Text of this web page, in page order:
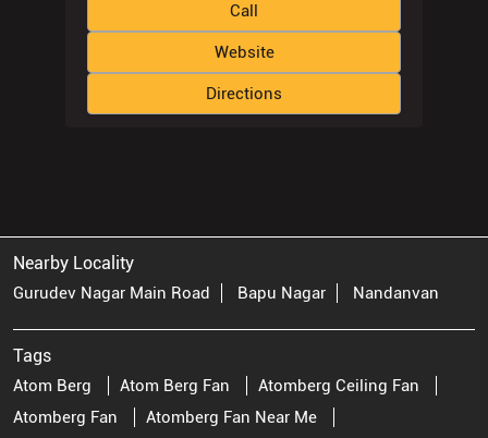
Call
Website
Directions
Nearby Locality
Gurudev Nagar Main Road Bapu Nagar Nandanvan
Tags
Atom Berg Atom Berg Fan
Atomberg Ceiling Fan
Atomberg Fan
Atomberg Fan Near Me